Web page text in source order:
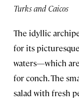
Turks and Caicos
The idyllic
for its
waters—which
for conch. The
salad with fresh